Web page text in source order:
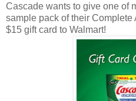
Cascade wants to give one of
sample pack of their
$15 gift card to Walmart!